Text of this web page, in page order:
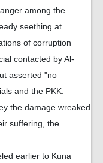
among the
seething at
of corruption
contacted by Al-
asserted "no
and the PKK.
the damage wreaked
suffering, the
earlier to Kuna